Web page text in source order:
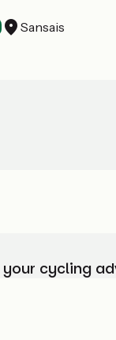
Sansais
your cycling